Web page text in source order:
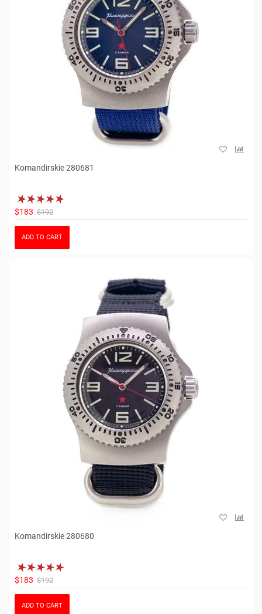
Komandirskie 280681
$183 $192
ADD TO CART
Komandirskie 280680
$183 $192
ADD TO CART